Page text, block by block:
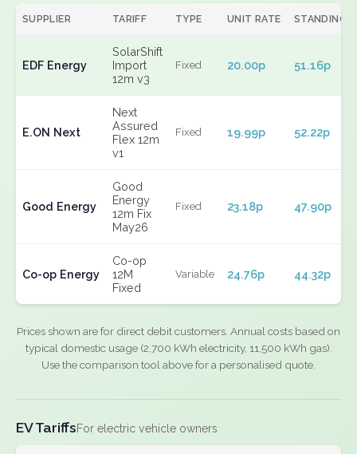
SUPPLIER TARIFF TYPE UNIT RATE STANDING
EDF Energy
SolarShift
Import
12m v3
Fixed 20.00p 51.16p
E.ON Next
Next
Assured
Flex 12m
v1
Fixed 19.99p 52.22p
Good Energy
Good
Energy
12m Fix
May26
Fixed 23.18p 47.90p
Co-op Energy
Co-op
12M
Fixed
Variable 24.76p 44.32p
Prices shown are for direct debit customers. Annual costs based on
typical domestic usage (2,700 kWh electricity, 11,500 kWh gas).
Use the comparison tool above for a personalised quote.
EV TariffsFor electric vehicle owners